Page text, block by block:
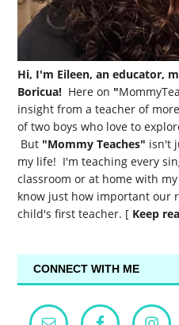
Hi, I'm Eileen, an educator,
Boricua! Here on "
insight from a teacher of
of two boys who love to
But "Mommy Teaches" isn't
my life! I'm teaching every
classroom or at home with
know just how important our
child's first teacher. [ Keep
CONNECT WITH ME